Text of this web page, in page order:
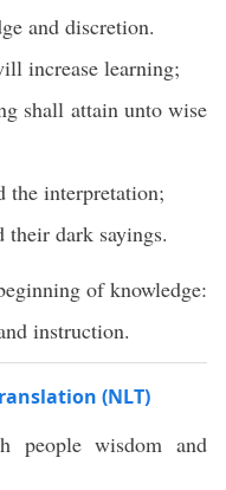
and discretion.
increase learning;
shall attain unto wise
the interpretation;
their dark sayings.
of knowledge:
instruction.
(NLT)
people wisdom and